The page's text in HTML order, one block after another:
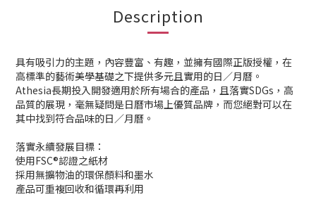
Description
具有吸引力的主題，內容豐富、有趣，並擁有國際正版授權，在
高標準的藝術美學基礎之下提供多元且實用的日／月曆。
Athesia長期投入開發適用於所有場合的產品，且落實SDGs，高
品質的展現，毫無疑問是日曆市場上優質品牌，而您絕對可以在
其中找到符合品味的日／月曆。
落實永續發展目標：
使用FSC®認證之紙材
採用無擴物油的環保顏料和墨水
產品可重複回收和循環再利用